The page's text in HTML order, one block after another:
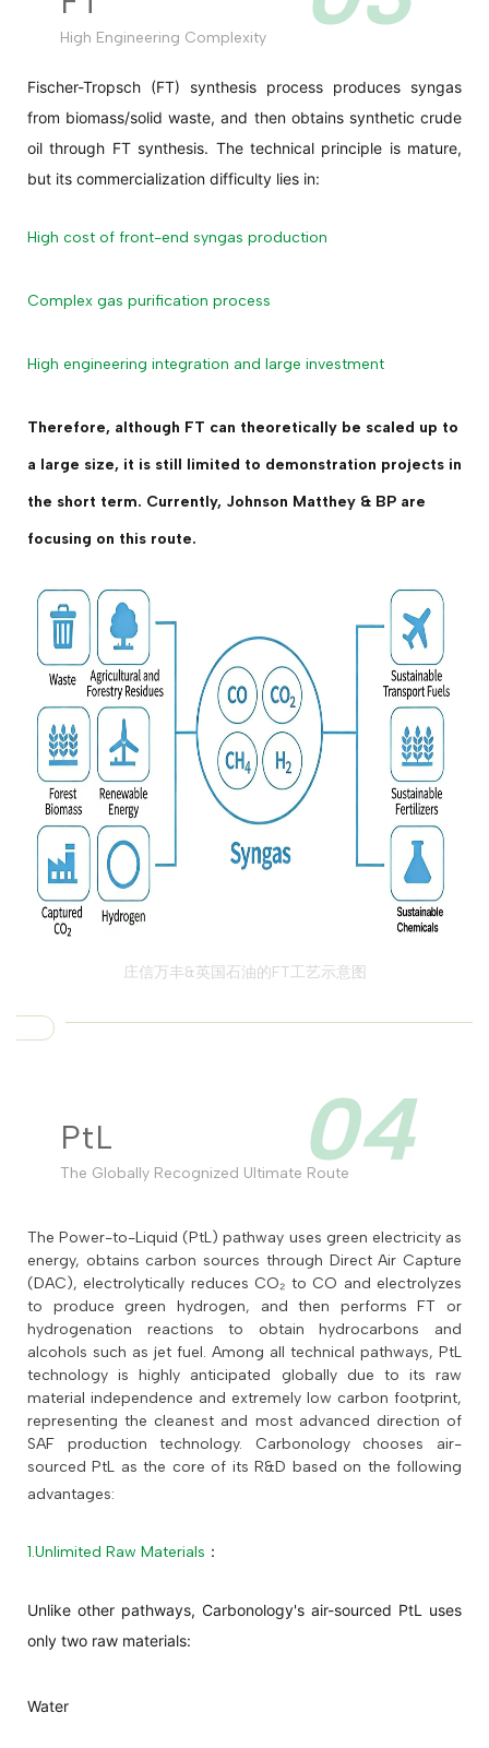
High Engineering Complexity
Fischer-Tropsch (FT) synthesis process produces syngas
from biomass/solid waste, and then obtains synthetic crude
oil through FT synthesis. The technical principle is mature,
but its commercialization difficulty lies in:
High cost of front-end syngas production
Complex gas purification process
High engineering integration and large investment
Therefore, although FT can theoretically be scaled up to
a large size, it is still limited to demonstration projects in
the short term. Currently, Johnson Matthey & BP are
focusing on this route.
庄信万丰&英国石油的FT工艺示意图
PtL 04
The Globally Recognized Ultimate Route
The Power-to-Liquid (PtL) pathway uses green electricity as
energy, obtains carbon sources through Direct Air Capture
(DAC), electrolytically reduces CO₂ to CO and electrolyzes
to produce green hydrogen, and then performs FT or
hydrogenation reactions to obtain hydrocarbons and
alcohols such as jet fuel. Among all technical pathways, PtL
technology is highly anticipated globally due to its raw
material independence and extremely low carbon footprint,
representing the cleanest and most advanced direction of
SAF production technology. Carbonology chooses air-
sourced PtL as the core of its R&D based on the following
advantages:
1.Unlimited Raw Materials ：
Unlike other pathways, Carbonology's air-sourced PtL uses
only two raw materials:
Water